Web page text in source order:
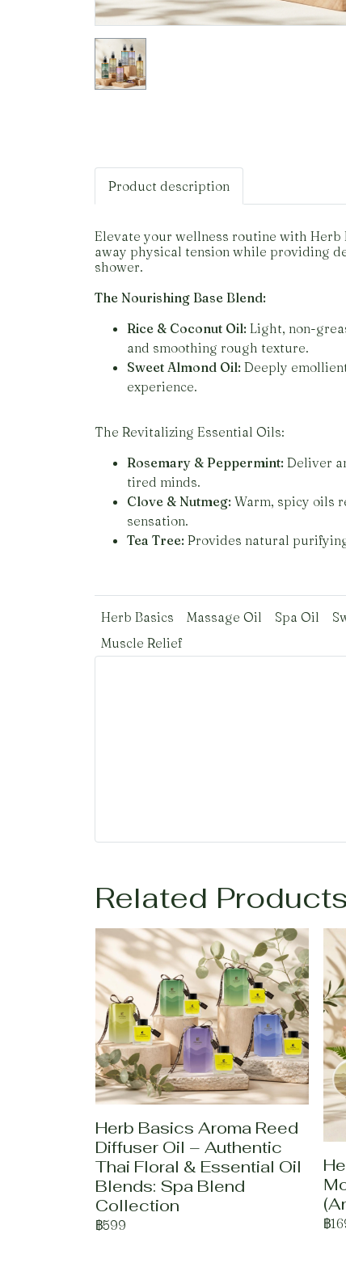
Product description
Elevate your wellness routine with
away physical tension while providing
shower.
The Nourishing Base Blend:
Rice & Coconut Oil: Light, non-
and smoothing rough texture.
Sweet Almond Oil: Deeply
experience.
The Revitalizing Essential Oils:
Rosemary & Peppermint: Deliver
tired minds.
Clove & Nutmeg: Warm, spicy oils
sensation.
Tea Tree: Provides natural
Herb Basics Massage Oil Spa Oil
Muscle Relief
Related Products
Herb Basics Aroma Reed
Diffuser Oil – Authentic
Thai Floral & Essential Oil
Blends: Spa Blend
Collection
฿599 ฿